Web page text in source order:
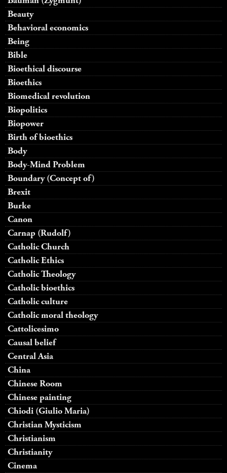
Beauty
Behavioral economics
Being
Bible
Bioethical discourse
Bioethics
Biomedical revolution
Biopolitics
Biopower
Birth of bioethics
Body
Body-Mind Problem
Boundary (Concept of)
Brexit
Burke
Canon
Carnap (Rudolf)
Catholic Church
Catholic Ethics
Catholic Theology
Catholic bioethics
Catholic culture
Catholic moral theology
Cattolicesimo
Causal belief
Central Asia
China
Chinese Room
Chinese painting
Chiodi (Giulio Maria)
Christian Mysticism
Christianism
Christianity
Cinema